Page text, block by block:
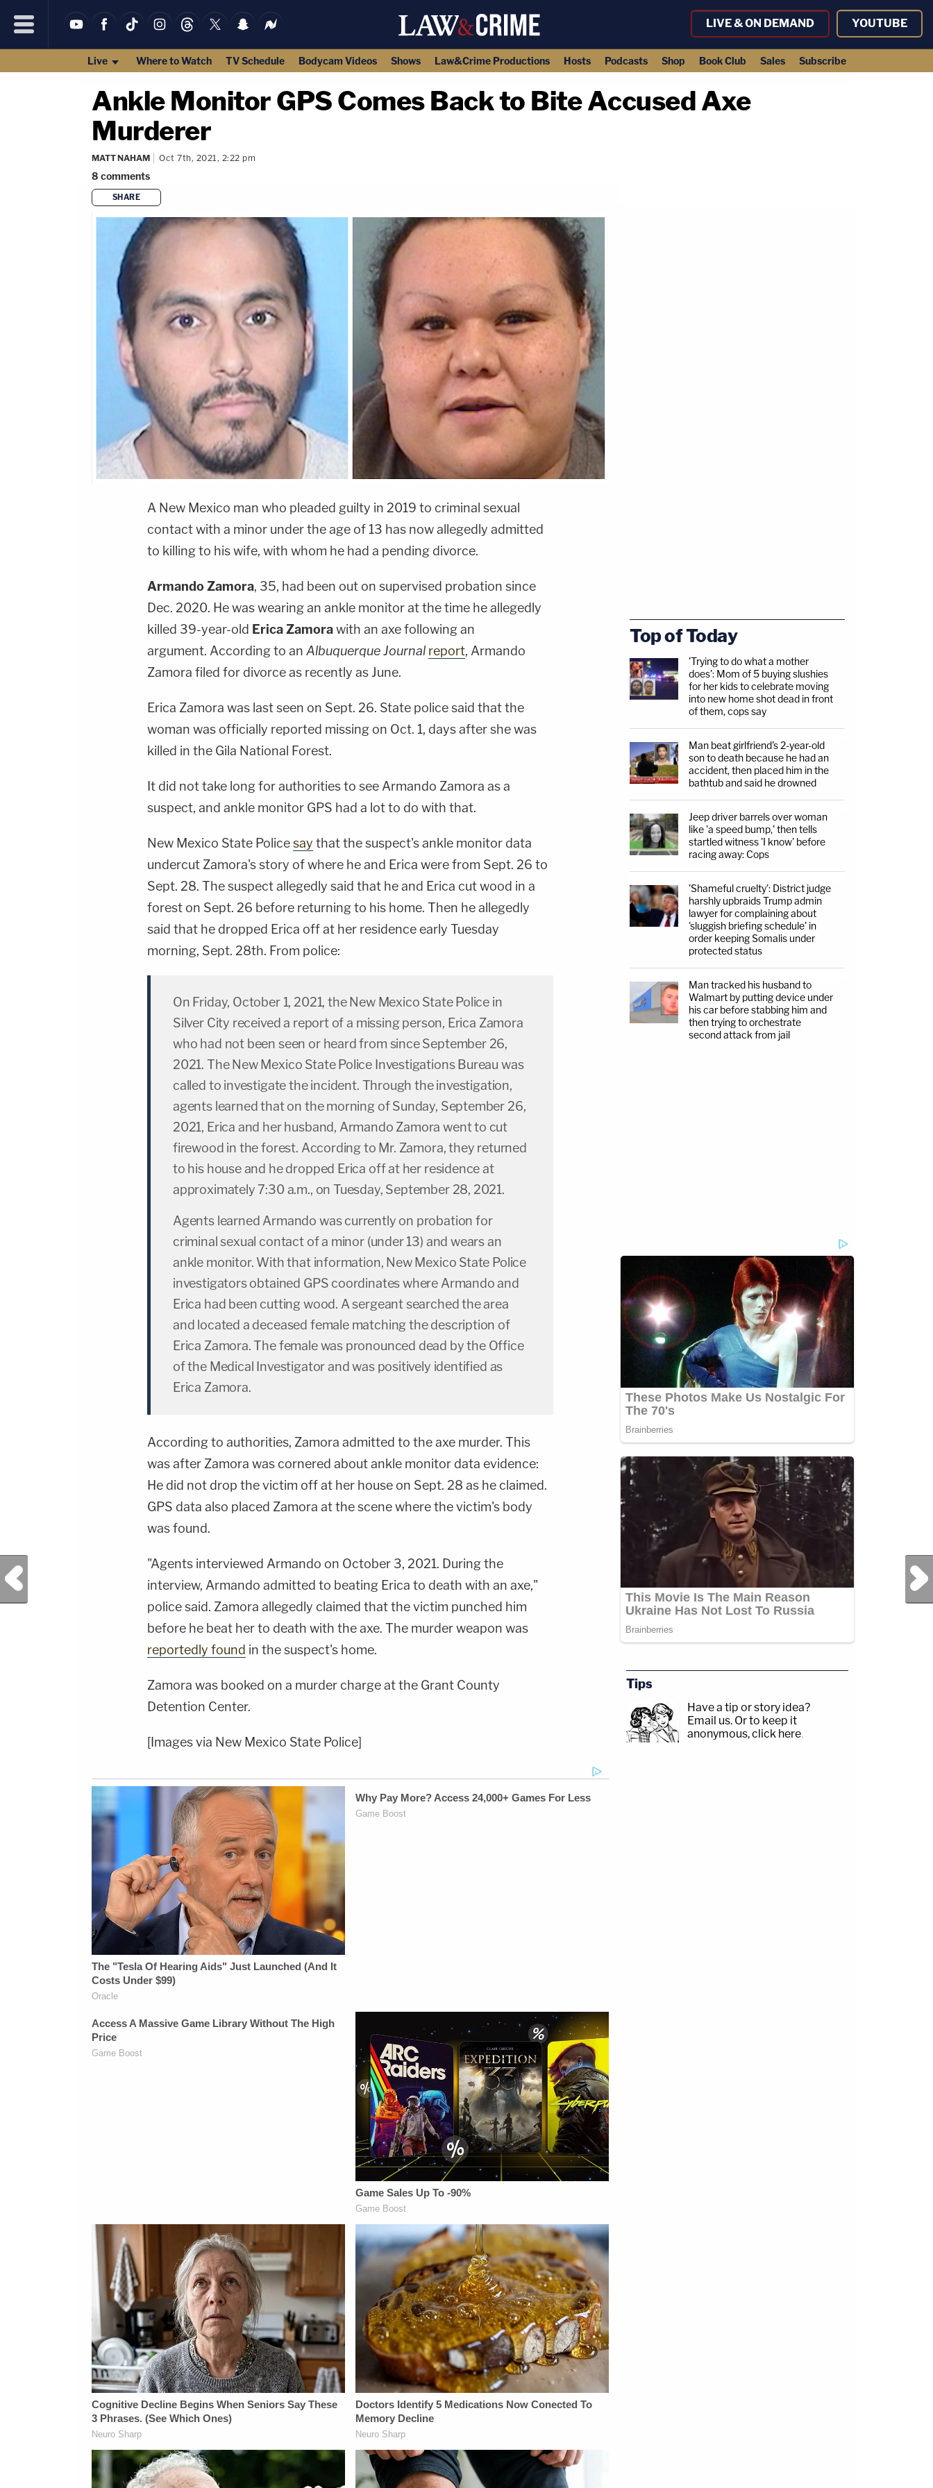
LIVE & ON DEMAND YOUTUBE
Live Where to Watch TV Schedule Bodycam Videos Shows Law&Crime Productions Hosts Podcasts Shop Book Club Sales Subscribe
Ankle Monitor GPS Comes Back to Bite Accused Axe
Murderer
MATT NAHAM Oct 7th, 2021, 2:22 pm
8 comments
SHARE
A New Mexico man who pleaded guilty in 2019 to criminal sexual
contact with a minor under the age of 13 has now allegedly admitted
to killing to his wife, with whom he had a pending divorce.
Armando Zamora, 35, had been out on supervised probation since
Dec. 2020. He was wearing an ankle monitor at the time he allegedly
killed 39-year-old Erica Zamorawith an axe following an
argument. According to an Albuquerque Journal report, Armando
Zamora filed for divorce as recently as June.
Erica Zamora was last seen on Sept. 26. State police said that the
woman was officially reported missing on Oct. 1, days after she was
killed in the Gila National Forest.
It did not take long for authorities to see Armando Zamora as a
suspect, and ankle monitor GPS had a lot to do with that.
New Mexico State Policesay that the suspect's ankle monitor data
undercut Zamora's story of where he and Erica were from Sept. 26 to
Sept. 28. The suspect allegedly said that he and Erica cut wood in a
forest on Sept. 26 before returning to his home. Then he allegedly
said that he dropped Erica off at her residence early Tuesday
morning, Sept. 28th. From police:
On Friday, October 1, 2021, the New Mexico State Police in
Silver City received a report of a missing person, Erica Zamora
who had not been seen or heard from since September 26,
2021. The New Mexico State Police Investigations Bureau was
called to investigate the incident. Through the investigation,
agents learned that on the morning of Sunday, September 26,
2021, Erica and her husband, Armando Zamora went to cut
firewood in the forest. According to Mr. Zamora, they returned
to his house and he dropped Erica off at her residence at
approximately 7:30 a.m., on Tuesday, September 28, 2021.
Agents learned Armando was currently on probation for
criminal sexual contact of a minor (under 13) and wears an
ankle monitor. With that information, New Mexico State Police
investigators obtained GPS coordinates where Armando and
Erica had been cutting wood. A sergeant searched the area
and located a deceased female matching the description of
Erica Zamora. The female was pronounced dead by the Office
of the Medical Investigator and was positively identified as
Erica Zamora.
According to authorities, Zamora admitted to the axe murder. This
was after Zamora was cornered about ankle monitor data evidence:
He did not drop the victim off at her house on Sept. 28 as he claimed.
GPS data also placed Zamora at the scene where the victim's body
was found.
"Agents interviewed Armando on October 3, 2021. During the
interview, Armando admitted to beating Erica to death with an axe,"
police said. Zamora allegedly claimed that the victim punched him
before he beat her to death with the axe. The murder weapon was
reportedly found in the suspect's home.
Zamora was booked on a murder charge at the Grant County
Detention Center.
[Images via New Mexico State Police]
Previous Post Next Post
Top of Today
'Trying to do what a mother
does': Mom of 5 buying slushies
for her kids to celebrate moving
into new home shot dead in front
of them, cops say
Man beat girlfriend's 2-year-old
son to death because he had an
accident, then placed him in the
bathtub and said he drowned
Jeep driver barrels over woman
like 'a speed bump,' then tells
startled witness 'I know' before
racing away: Cops
'Shameful cruelty': District judge
harshly upbraids Trump admin
lawyer for complaining about
'sluggish briefing schedule' in
order keeping Somalis under
protected status
Man tracked his husband to
Walmart by putting device under
his car before stabbing him and
then trying to orchestrate
second attack from jail
Tips
Have a tip or story idea?
Email us. Or to keep it
anonymous, click here.